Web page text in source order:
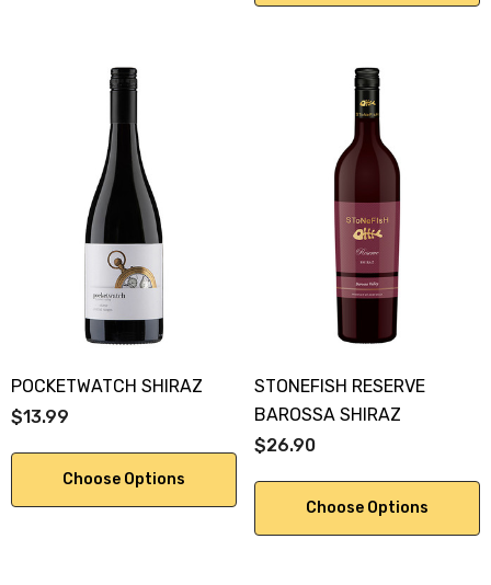
POCKETWATCH SHIRAZ
$13.99
Choose Options
STONEFISH RESERVE
BAROSSA SHIRAZ
$26.90
Choose Options